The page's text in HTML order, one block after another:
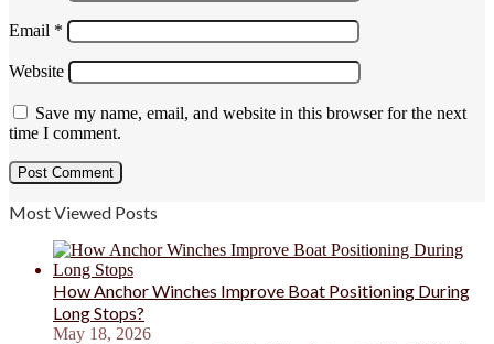
Email *
Website
Save my name, email, and website in this browser for the next
time I comment.
Most Viewed Posts
How Anchor Winches Improve Boat Positioning During
Long Stops?
May 18, 2026